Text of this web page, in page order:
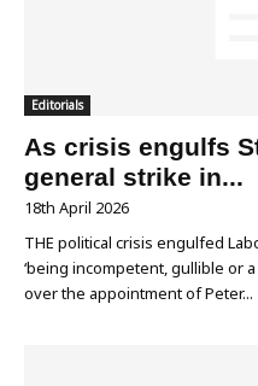
Editorials
As crisis engulfs
general strike in...
18th April 2026
THE political crisis engulfed
‘being incompetent, gullible or
over the appointment of Peter...